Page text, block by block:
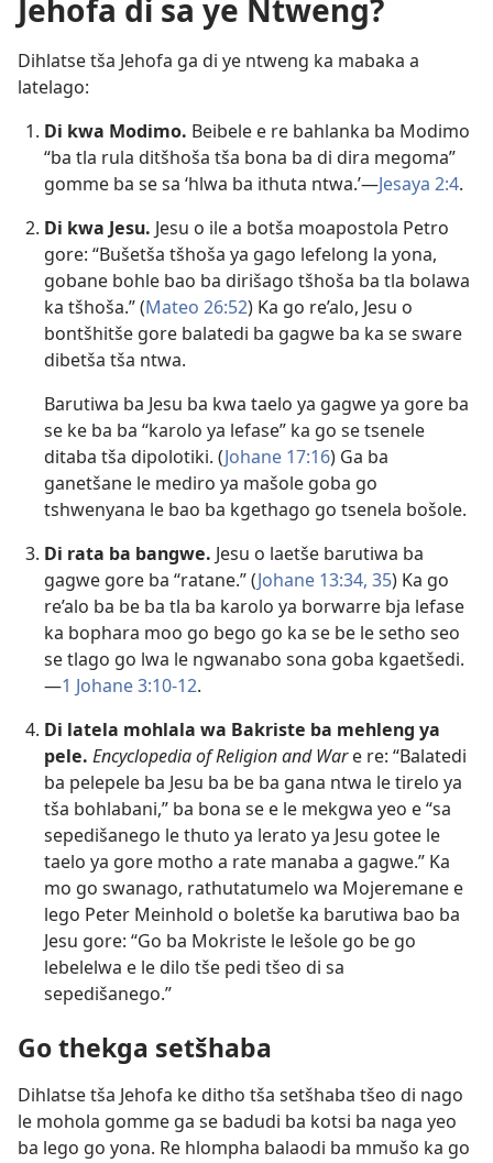
Jehofa di sa ye Ntweng?
Dihlatse tša Jehofa ga di ye ntweng ka mabaka a
latelago:
Di kwa Modimo. Beibele e re bahlanka ba Modimo
“ba tla rula ditšhoša tša bona ba di dira megoma”
gomme ba se sa ‘hlwa ba ithuta ntwa.’—Jesaya 2:4.
Di kwa Jesu. Jesu o ile a botša moapostola Petro
gore: “Bušetša tšhoša ya gago lefelong la yona,
gobane bohle bao ba dirišago tšhoša ba tla bolawa
ka tšhoša.” (Mateo 26:52) Ka go re’alo, Jesu o
bontšhitše gore balatedi ba gagwe ba ka se sware
dibetša tša ntwa.
Barutiwa ba Jesu ba kwa taelo ya gagwe ya gore ba
se ke ba ba “karolo ya lefase” ka go se tsenele
ditaba tša dipolotiki. (Johane 17:16) Ga ba
ganetšane le mediro ya mašole goba go
tshwenyana le bao ba kgethago go tsenela bošole.
Di rata ba bangwe. Jesu o laetše barutiwa ba
gagwe gore ba “ratane.” (Johane 13:34, 35) Ka go
re’alo ba be ba tla ba karolo ya borwarre bja lefase
ka bophara moo go bego go ka se be le setho seo
se tlago go lwa le ngwanabo sona goba kgaetšedi.
—1 Johane 3:10-12.
Di latela mohlala wa Bakriste ba mehleng ya
pele. Encyclopedia of Religion and Ware re: “Balatedi
ba pelepele ba Jesu ba be ba gana ntwa le tirelo ya
tša bohlabani,” ba bona se e le mekgwa yeo e “sa
sepedišanego le thuto ya lerato ya Jesu gotee le
taelo ya gore motho a rate manaba a gagwe.” Ka
mo go swanago, rathutatumelo wa Mojeremane e
lego Peter Meinhold o boletše ka barutiwa bao ba
Jesu gore: “Go ba Mokriste le lešole go be go
lebelelwa e le dilo tše pedi tšeo di sa
sepedišanego.”
Go thekga setšhaba
Dihlatse tša Jehofa ke ditho tša setšhaba tšeo di nago
le mohola gomme ga se badudi ba kotsi ba naga yeo
ba lego go yona. Re hlompha balaodi ba mmušo ka go